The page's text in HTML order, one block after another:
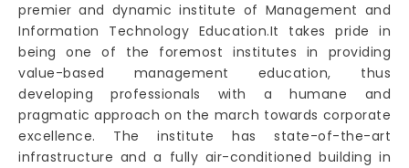
premier and dynamic institute of Management and
Information Technology Education.It takes pride in
being one of the foremost institutes in providing
value-based management education, thus
developing professionals with a humane and
pragmatic approach on the march towards corporate
excellence. The institute has state-of-the-art
infrastructure and a fully air-conditioned building in